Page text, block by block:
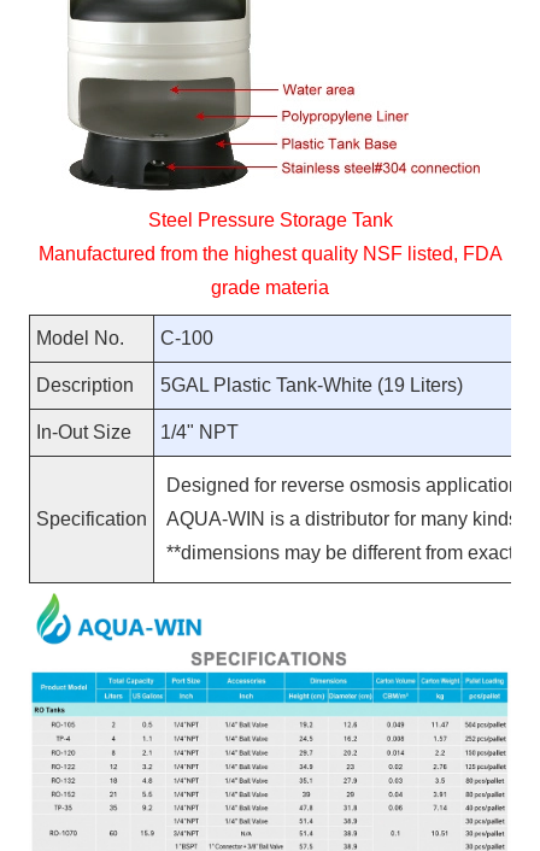
Steel Pressure Storage Tank
Manufactured from the highest quality NSF listed, FDA
grade materia
Model No. C-100
Description 5GAL Plastic Tank-White (19 Liters)
In-Out Size 1/4" NPT
Specification
Designed for reverse osmosis
AQUA-WIN is a distributor for many kinds
**dimensions may be different from exact